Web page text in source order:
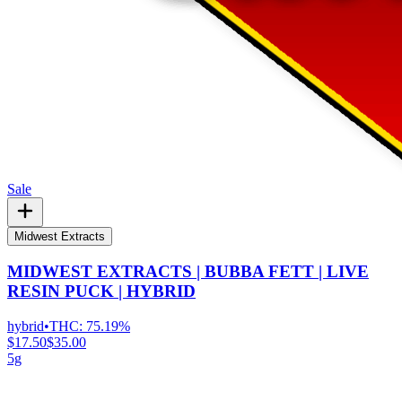
Sale
Midwest Extracts
MIDWEST EXTRACTS | BUBBA FETT | LIVE
RESIN PUCK | HYBRID
hybrid•THC: 75.19%
$17.50$35.00
5g